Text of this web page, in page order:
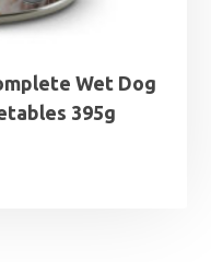
Wet Dog
395g